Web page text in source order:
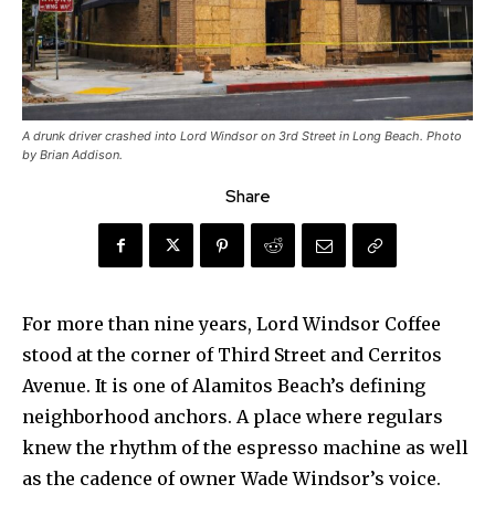
A drunk driver crashed into Lord Windsor on 3rd Street in Long Beach. Photo
by Brian Addison.
Share
For more than nine years, Lord Windsor Coffee
stood at the corner of Third Street and Cerritos
Avenue. It is one of Alamitos Beach’s defining
neighborhood anchors. A place where regulars
knew the rhythm of the espresso machine as well
as the cadence of owner Wade Windsor’s voice.